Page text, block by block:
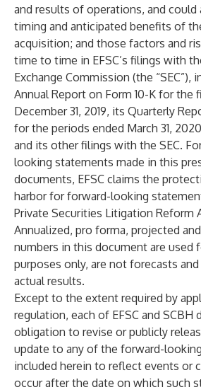
and results of operations, and could
timing and anticipated benefits of
acquisition; and those factors and
time to time in EFSC’s filings with
Exchange Commission (the “SEC”),
Annual Report on Form 10-K for the
December 31, 2019, its Quarterly
for the periods ended March 31,
and its other filings with the SEC.
looking statements made in this
documents, EFSC claims the
harbor for forward-looking
Private Securities Litigation Reform
Annualized, pro forma, projected
numbers in this document are used
purposes only, are not forecasts
actual results.
Except to the extent required by
regulation, each of EFSC and SCBH
obligation to revise or publicly
update to any of the forward-
included herein to reflect events or
occur after the date on which such